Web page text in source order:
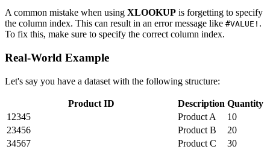
A common mistake when using XLOOKUP is forgetting to specify
the column index. This can result in an error message like #VALUE! .
To fix this, make sure to specify the correct column index.
Real-World Example
Let's say you have a dataset with the following structure:
Product ID Description Quantity
12345
Product A
10
23456
Product B
20
34567
Product C
30